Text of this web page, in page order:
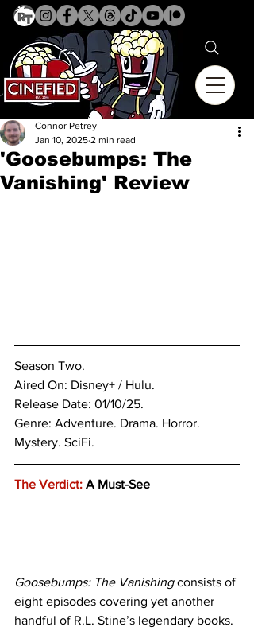
'Goosebumps: The
Vanishing' Review
Connor Petrey
Jan 10, 2025 2 min read
Season Two.
Aired On: Disney+ / Hulu.
Release Date: 01/10/25.
Genre: Adventure. Drama. Horror.
Mystery. SciFi.
The Verdict: A Must-See
Goosebumps: The Vanishing consists of
eight episodes covering yet another
handful of R.L. Stine’s legendary books.